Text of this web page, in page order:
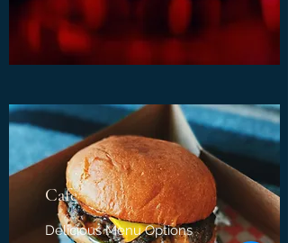
Cafe
Delicious Menu Options